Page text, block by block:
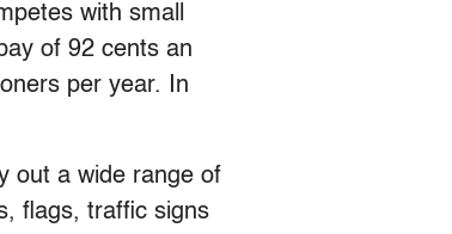
with small
of 92 cents an
per year. In
out a wide range of
flags, traffic signs